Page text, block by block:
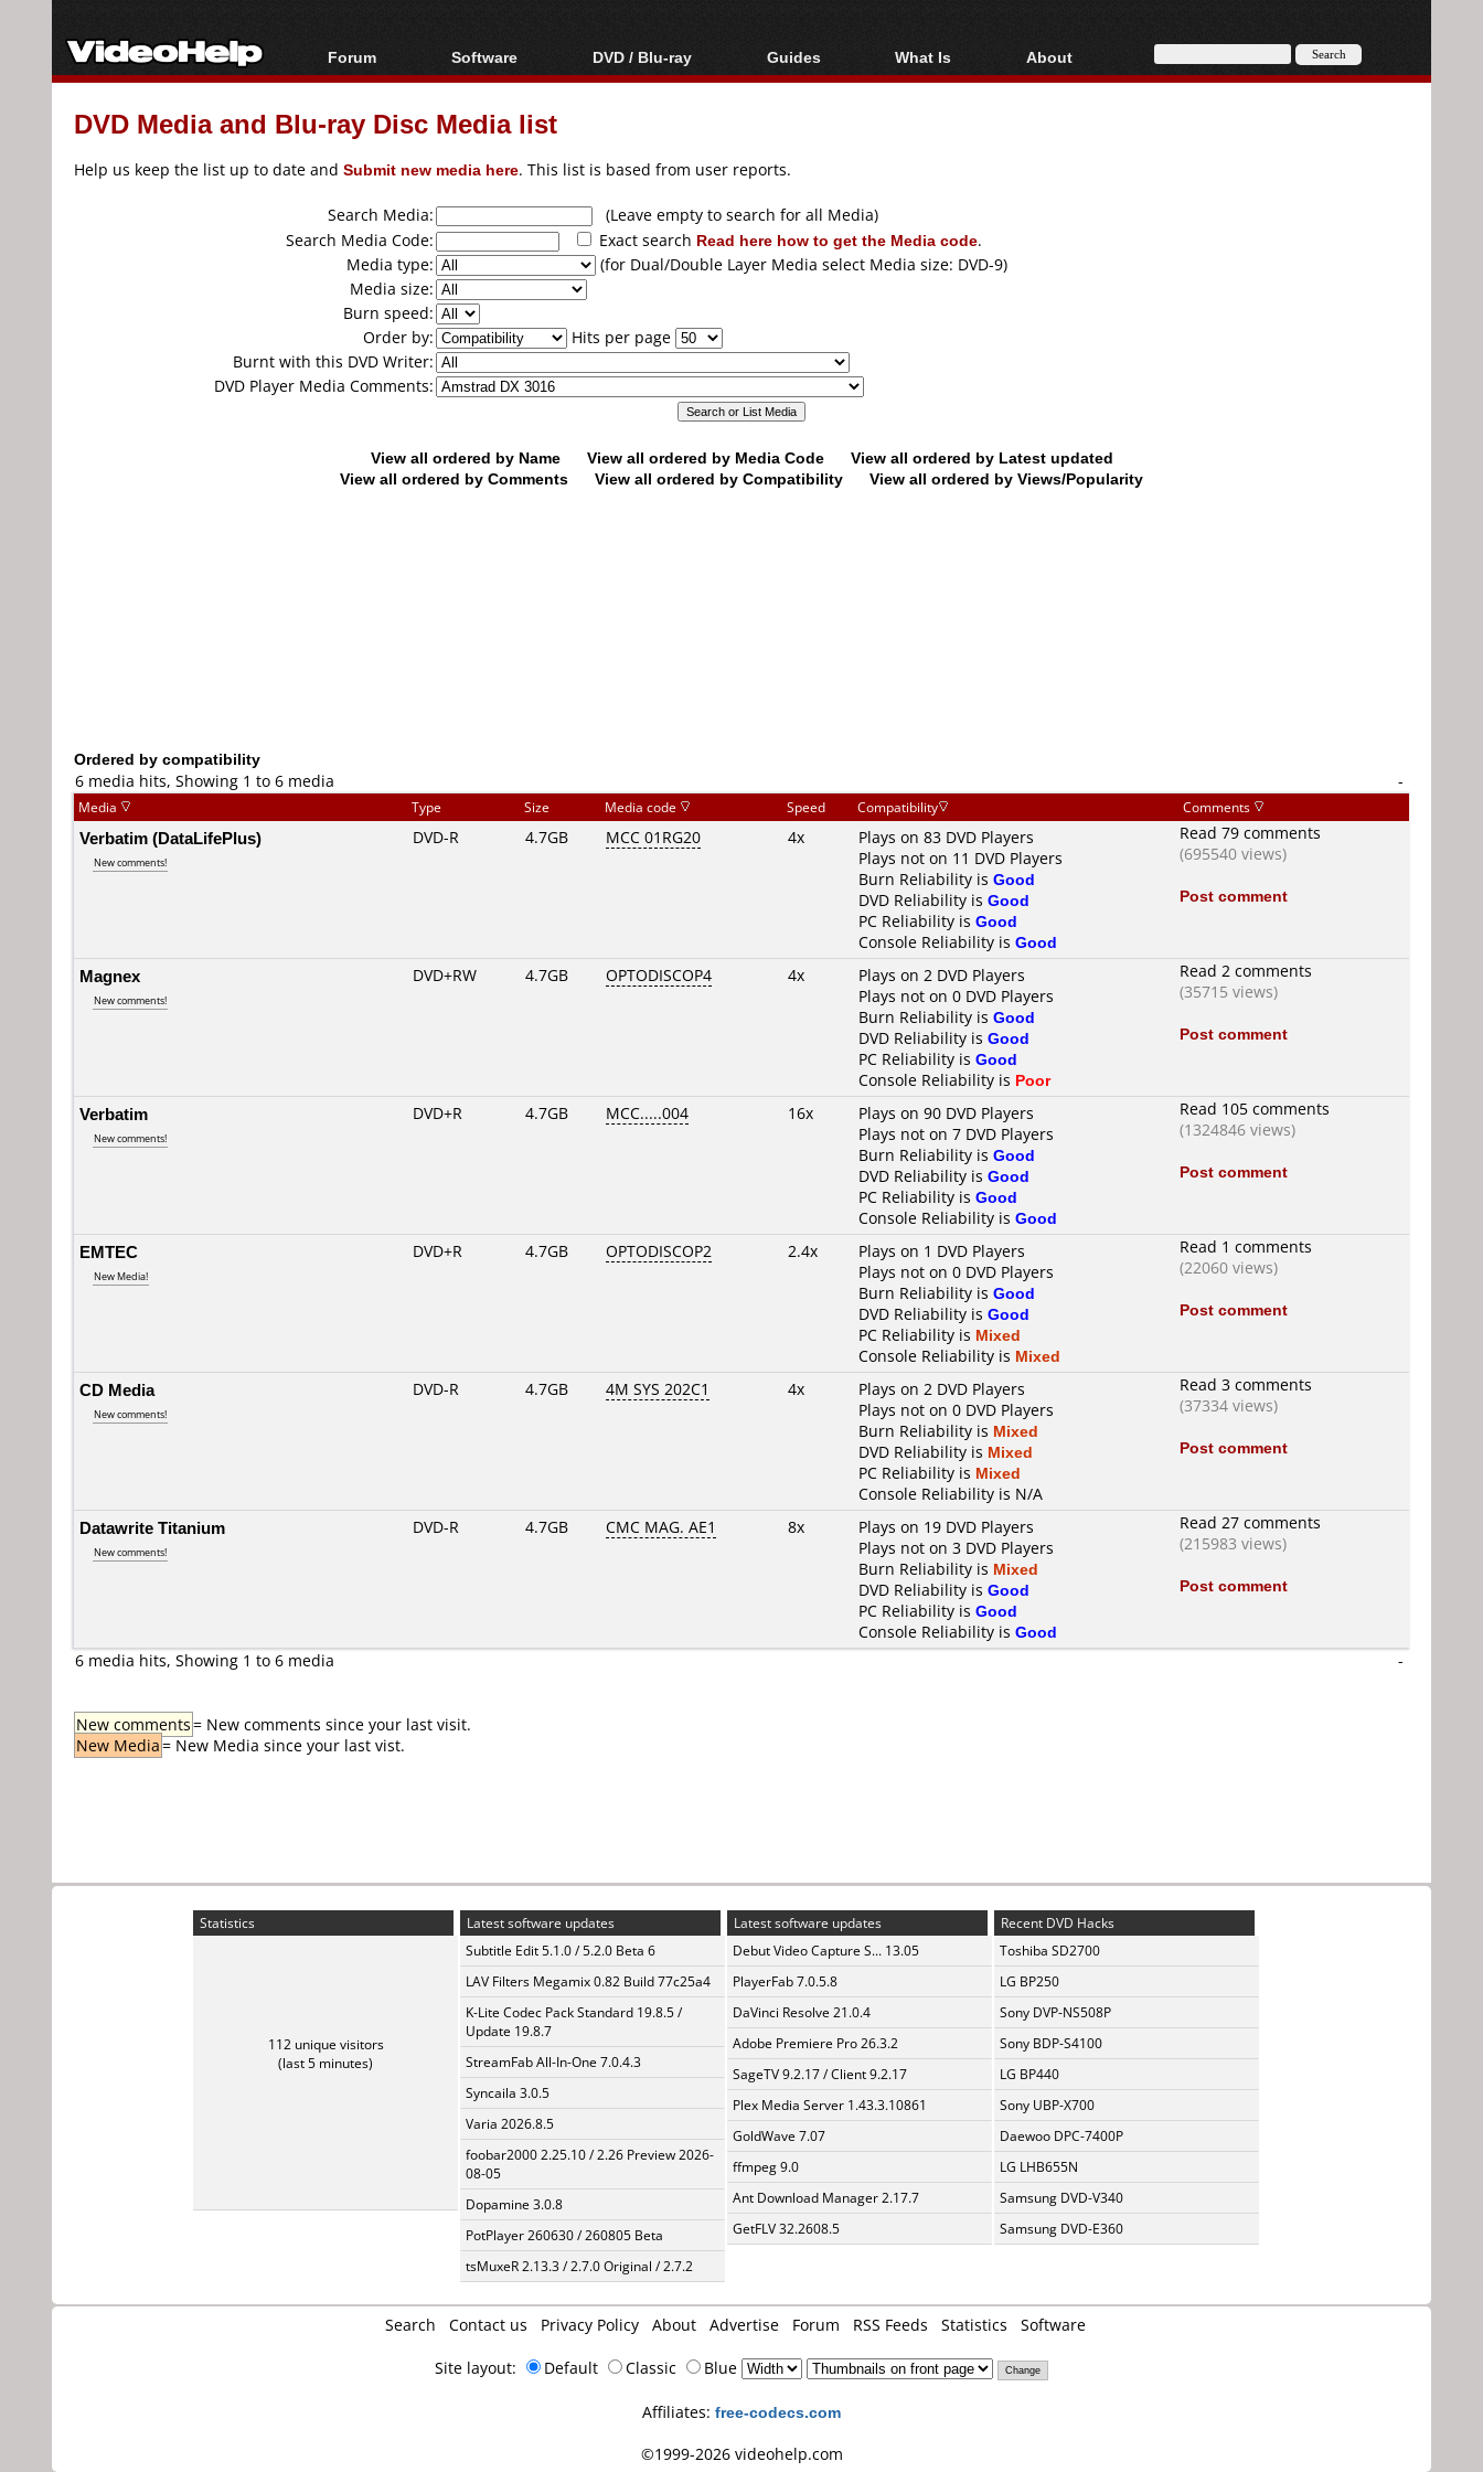
Forum
Forum Index
Today's Posts
Software
All software
Popular tools
DVD / Blu-ray
Blu-ray / DVD Region
Blu-ray / DVD Media
Guides
Video Streaming
Articles
Authoring
Capture
Converting
What Is
Blu-ray, UHD, AVCHD
About
About
DVD Media and Blu-ray Disc Media list
Help us keep the list up to date and Submit new media here. This list is based from user reports.
Search Media:
(Leave empty to search for all Media)
Search Media Code:
Exact search Read here how to get the Media code.
Media type:
(for Dual/Double Layer Media select Media size: DVD-9)
Media size:
Burn speed:
Order by:
Hits per page
Burnt with this DVD Writer:
DVD Player Media Comments:
View all ordered by Name View all ordered by Media Code
View all ordered by Latest updated
View all ordered by Comments
View all ordered by Compatibility View all ordered by Views/Popularity
Ordered by compatibility
6 media hits, Showing 1 to 6 media
-
Media Type Size Media code Speed Compatibility Comments
Verbatim (DataLifePlus)
New comments!
DVD-R 4.7GB MCC 01RG20 4x
Plays on 83 DVD Players
Plays not on 11 DVD Players
Burn Reliability is Good
DVD Reliability is Good
PC Reliability is Good
Console Reliability is Good
Read 79 comments
(695540 views)
Post comment
Magnex
New comments!
DVD+RW 4.7GB OPTODISCOP4 4x
Plays on 2 DVD Players
Plays not on 0 DVD Players
Burn Reliability is Good
DVD Reliability is Good
PC Reliability is Good
Console Reliability is Poor
Read 2 comments
(35715 views)
Post comment
Verbatim
New comments!
DVD+R 4.7GB MCC.....004 16x
Plays on 90 DVD Players
Plays not on 7 DVD Players
Burn Reliability is Good
DVD Reliability is Good
PC Reliability is Good
Console Reliability is Good
Read 105 comments
(1324846 views)
Post comment
EMTEC
New Media!
DVD+R 4.7GB OPTODISCOP2 2.4x
Plays on 1 DVD Players
Plays not on 0 DVD Players
Burn Reliability is Good
DVD Reliability is Good
PC Reliability is Mixed
Console Reliability is Mixed
Read 1 comments
(22060 views)
Post comment
CD Media
New comments!
DVD-R 4.7GB 4M SYS 202C1 4x
Plays on 2 DVD Players
Plays not on 0 DVD Players
Burn Reliability is Mixed
DVD Reliability is Mixed
PC Reliability is Mixed
Console Reliability is N/A
Read 3 comments
(37334 views)
Post comment
Datawrite Titanium
New comments!
DVD-R 4.7GB CMC MAG. AE1 8x
Plays on 19 DVD Players
Plays not on 3 DVD Players
Burn Reliability is Mixed
DVD Reliability is Good
PC Reliability is Good
Console Reliability is Good
Read 27 comments
(215983 views)
Post comment
6 media hits, Showing 1 to 6 media -
New comments= New comments since your last visit.
New Media= New Media since your last vist.
Statistics
112 unique visitors
(last 5 minutes)
Latest software updates
Subtitle Edit 5.1.0 / 5.2.0 Beta 6
LAV Filters Megamix 0.82 Build 77c25a4
K-Lite Codec Pack Standard 19.8.5 /
Update 19.8.7
StreamFab All-In-One 7.0.4.3
Syncaila 3.0.5
Varia 2026.8.5
foobar2000 2.25.10 / 2.26 Preview 2026-
08-05
Dopamine 3.0.8
PotPlayer 260630 / 260805 Beta
tsMuxeR 2.13.3 / 2.7.0 Original / 2.7.2
Latest software updates
Debut Video Capture S... 13.05
PlayerFab 7.0.5.8
DaVinci Resolve 21.0.4
Adobe Premiere Pro 26.3.2
SageTV 9.2.17 / Client 9.2.17
Plex Media Server 1.43.3.10861
GoldWave 7.07
ffmpeg 9.0
Ant Download Manager 2.17.7
GetFLV 32.2608.5
Recent DVD Hacks
Toshiba SD2700
LG BP250
Sony DVP-NS508P
Sony BDP-S4100
LG BP440
Sony UBP-X700
Daewoo DPC-7400P
LG LHB655N
Samsung DVD-V340
Samsung DVD-E360
Search Contact us Privacy Policy About Advertise Forum RSS Feeds Statistics Software
Site layout: Default Classic Blue
Affiliates: free-codecs.com
©1999-2026 videohelp.com